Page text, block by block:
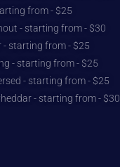
from - $25
- starting from - $30
- starting from - $25
- starting from - $25
- starting from - $25
- starting from - $30